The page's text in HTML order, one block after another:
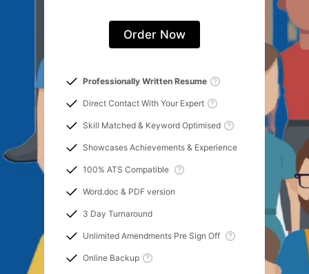
Order Now
Professionally Written Resume
Direct Contact With Your Expert
Skill Matched & Keyword Optimised
Showcases Achievements & Experience
100% ATS Compatible
Word.doc & PDF version
3 Day Turnaround
Unlimited Amendments Pre Sign Off
Online Backup